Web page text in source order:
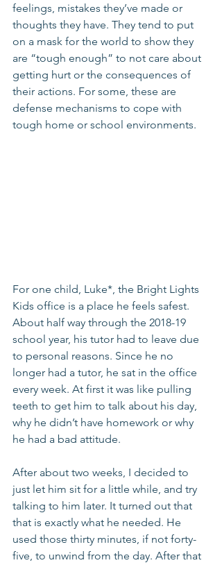
feelings, mistakes they’ve made or
thoughts they have. They tend to put
on a mask for the world to show they
are “tough enough” to not care about
getting hurt or the consequences of
their actions. For some, these are
defense mechanisms to cope with
tough home or school environments.
For one child, Luke*, the Bright Lights
Kids office is a place he feels safest.
About half way through the 2018-19
school year, his tutor had to leave due
to personal reasons. Since he no
longer had a tutor, he sat in the office
every week. At first it was like pulling
teeth to get him to talk about his day,
why he didn’t have homework or why
he had a bad attitude.
After about two weeks, I decided to
just let him sit for a little while, and try
talking to him later. It turned out that
that is exactly what he needed. He
used those thirty minutes, if not forty-
five, to unwind from the day. After that